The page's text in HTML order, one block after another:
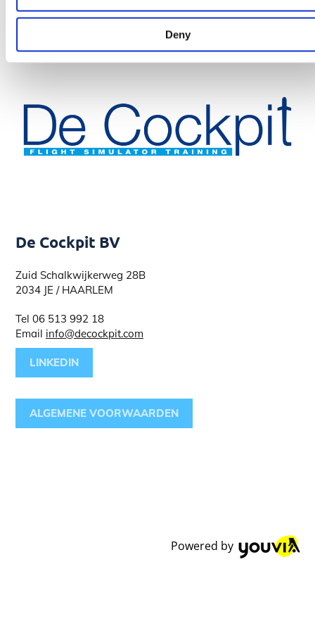
Deny
De Cockpit BV
Zuid Schalkwijkerweg 28B
2034 JE / HAARLEM
Tel 06 513 992 18
Email info@decockpit.com
LINKEDIN
ALGEMENE VOORWAARDEN
Powered by